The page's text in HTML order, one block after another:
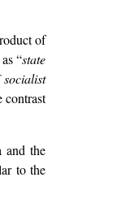
of
“state
and the
to the